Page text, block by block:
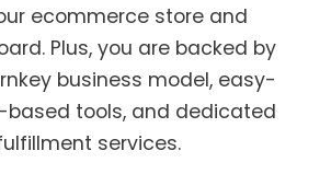
ecommerce store and
Plus, you are backed by
business model, easy-
tools, and dedicated
services.